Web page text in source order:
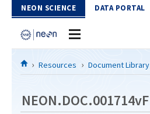
Skip to Content
NEON SCIENCE DATA PORTAL
HomeResources Document Library
NEON.DOC.001714vF